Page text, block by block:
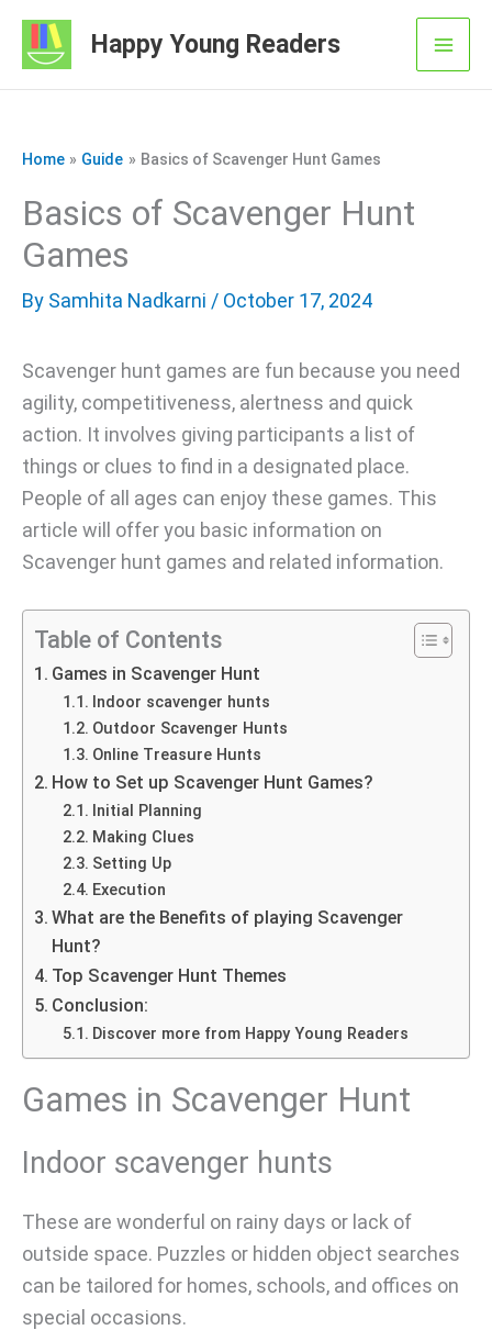
Skip
Happy Young Readers
Home Guide Basics of Scavenger Hunt Games
Basics of Scavenger Hunt
Games
By Samhita Nadkarni / October 17, 2024
Scavenger hunt games are fun because you need
agility, competitiveness, alertness and quick
action. It involves giving participants a list of
things or clues to find in a designated place.
People of all ages can enjoy these games. This
article will offer you basic information on
Scavenger hunt games and related information.
Table of Contents
Games in Scavenger Hunt
Indoor scavenger hunts
Outdoor Scavenger Hunts
Online Treasure Hunts
How to Set up Scavenger Hunt Games?
Initial Planning
Making Clues
Setting Up
Execution
What are the Benefits of playing Scavenger
Hunt?
Top Scavenger Hunt Themes
Conclusion:
Discover more from Happy Young Readers
Games in Scavenger Hunt
Indoor scavenger hunts
These are wonderful on rainy days or lack of
outside space. Puzzles or hidden object searches
can be tailored for homes, schools, and offices on
special occasions.